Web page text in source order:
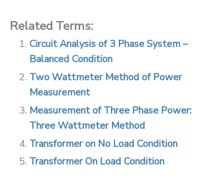
Related Terms:
Circuit Analysis of 3 Phase System –
Balanced Condition
Two Wattmeter Method of Power
Measurement
Measurement of Three Phase Power:
Three Wattmeter Method
Transformer on No Load Condition
Transformer On Load Condition